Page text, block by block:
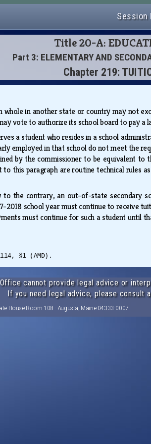
Session
Title 20-A:
Part 3: ELEMENTARY AND
Chapter 219:
in another state or country may not
vote to authorize its school board to pay a
a student who resides in a school
employed in that school do not meet the
by the commissioner to be equivalent
this paragraph are routine technical rules
the contrary, an out-of-state secondary
2018 school year must continue to receive
must continue for such a student until
§1 (AMD).
cannot provide legal advice or
If you need legal advice, please consult
House Room 108 · Augusta, Maine 04333-0007